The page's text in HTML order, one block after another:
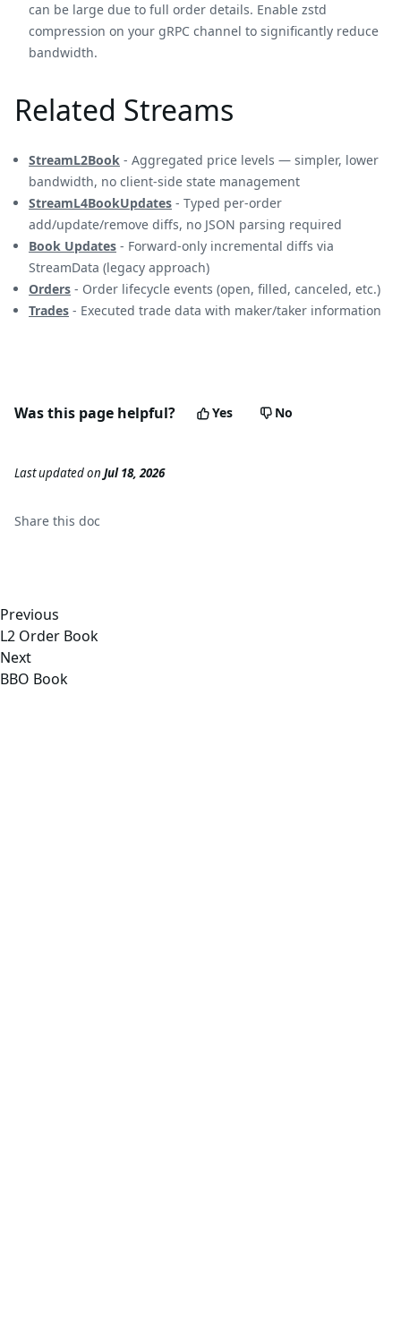
can be large due to full order details. Enable zstd
compression on your gRPC channel to significantly reduce
bandwidth.
Related Streams
StreamL2Book - Aggregated price levels — simpler, lower
bandwidth, no client-side state management
StreamL4BookUpdates - Typed per-order
add/update/remove diffs, no JSON parsing required
Book Updates - Forward-only incremental diffs via
StreamData (legacy approach)
Orders - Order lifecycle events (open, filled, canceled, etc.)
Trades - Executed trade data with maker/taker information
Was this page helpful? Yes No
Last updatedon Jul 18, 2026
Share this doc
Previous
L2 Order Book
Next
BBO Book